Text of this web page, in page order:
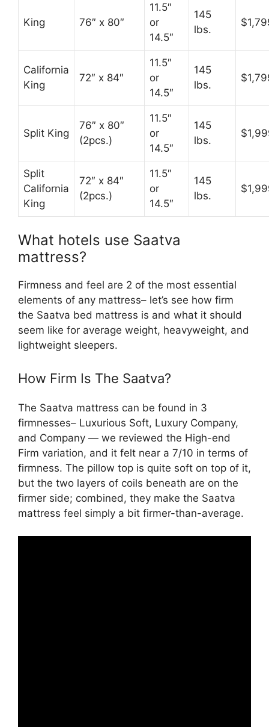
King 76″ x 80″
11.5″
or
14.5″
145
lbs.
California
King
72″ x 84″
11.5″
or
14.5″
145
lbs.
Split King
76″ x 80″
(2pcs.)
11.5″
or
14.5″
145
lbs.
Split
California
King
72″ x 84″
(2pcs.)
11.5″
or
14.5″
145
lbs.
What hotels use Saatva
mattress?
Firmness and feel are 2 of the most essential
elements of any mattress– let’s see how firm
the Saatva bed mattress is and what it should
seem like for average weight, heavyweight, and
lightweight sleepers.
How Firm Is The Saatva?
The Saatva mattress can be found in 3
firmnesses– Luxurious Soft, Luxury Company,
and Company — we reviewed the High-end
Firm variation, and it felt near a 7/10 in terms of
firmness. The pillow top is quite soft on top of it,
but the two layers of coils beneath are on the
firmer side; combined, they make the Saatva
mattress feel simply a bit firmer-than-average.